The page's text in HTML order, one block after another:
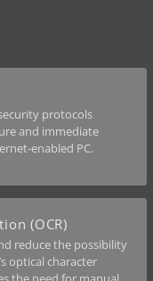
protocols
and immediate
enabled PC.
(OCR)
reduce the possibility
optical character